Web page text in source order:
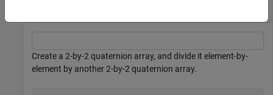
Create a 2-by-2 quaternion array, and divide it element-by-
element by another 2-by-2 quaternion array.